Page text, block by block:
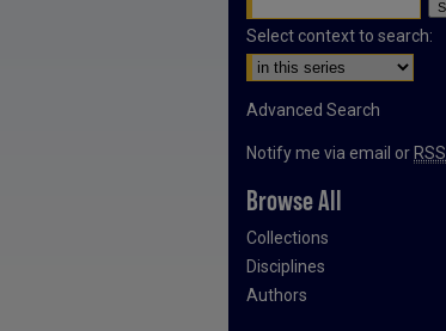
Select context to search:
Advanced Search
Notify me via email or RSS
Browse All
Collections
Disciplines
Authors